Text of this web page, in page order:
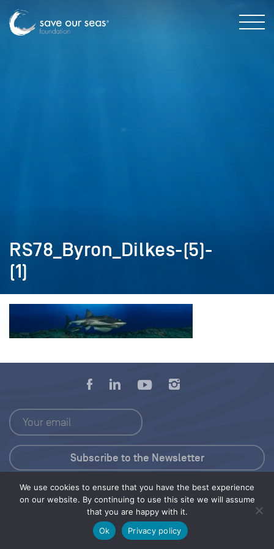
RS78_Byron_Dilkes-(5)-
(1)
We use cookies to ensure that you have the best experience
on our website. By continuing to use this site we will assume
that you are happy with it.
Ok
Privacy policy
Press Kit
© 2026 Save Our Seas Foundation